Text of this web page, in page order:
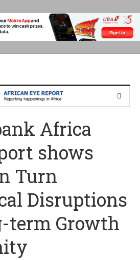
Africa
shows
Turn
Disruptions
term Growth